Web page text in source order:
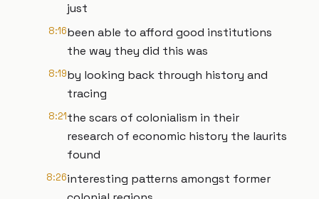
just
8:16been able to afford good institutions
the way they did this was
8:19by looking back through history and
tracing
8:21the scars of colonialism in their
research of economic history the laurits
found
8:26interesting patterns amongst former